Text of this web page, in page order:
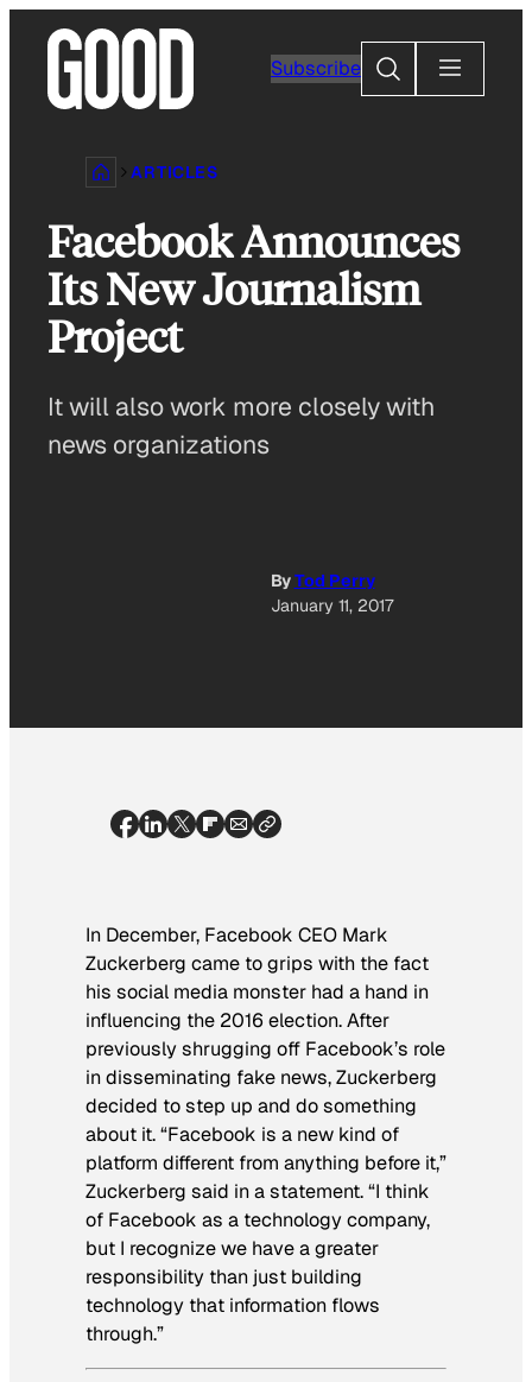
content
Subscribe
Search
ARTICLES
Facebook Announces
Its New Journalism
Project
It will also work more closely with
news organizations
ByTod Perry
January 11, 2017
In December, Facebook CEO Mark
Zuckerberg came to grips with the fact
his social media monster had a hand in
influencing the 2016 election. After
previously shrugging off Facebook’s role
in disseminating fake news, Zuckerberg
decided to step up and do something
about it. “Facebook is a new kind of
platform different from anything before it,”
Zuckerberg said in a statement. “I think
of Facebook as a technology company,
but I recognize we have a greater
responsibility than just building
technology that information flows
through.”